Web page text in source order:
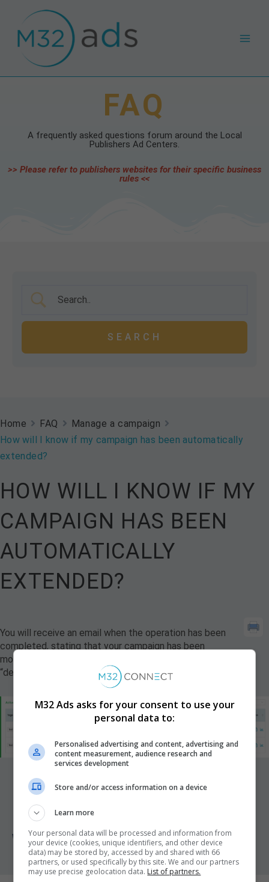
content
Menu
FAQ
A frequently asked questions forum around the Local
Publishers Ad Centers.
>> Please refer to publishers websites for their specific business
rules <<
Home FAQ
Manage a campaign
How will I know if my campaign has been automatically
extended?
HOW WILL I KNOW IF MY
CAMPAIGN HAS BEEN
AUTOMATICALLY
EXTENDED?
You will receive an email when the operation has been
completed, stating that your campaign has been
modified. Additionally, the campaign status will change to
“delivery extended”.
What do the different campaign statuses mean?
M32 Ads asks for your consent to use your
personal data to:
Personalised advertising and content, advertising and
content measurement, audience research and
services development
Store and/or access information on a device
Learn more
Your personal data will be processed and information from
your device (cookies, unique identifiers, and other device
data) may be stored by, accessed by and shared with 66
partners, or used specifically by this site. We and our partners
may use precise geolocation data. List of partners.